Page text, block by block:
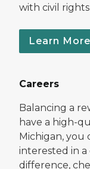
with civil rights
Learn More
Careers
Balancing a
have a high-
Michigan, you
interested in
difference,